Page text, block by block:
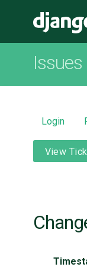
Issues
Login
View